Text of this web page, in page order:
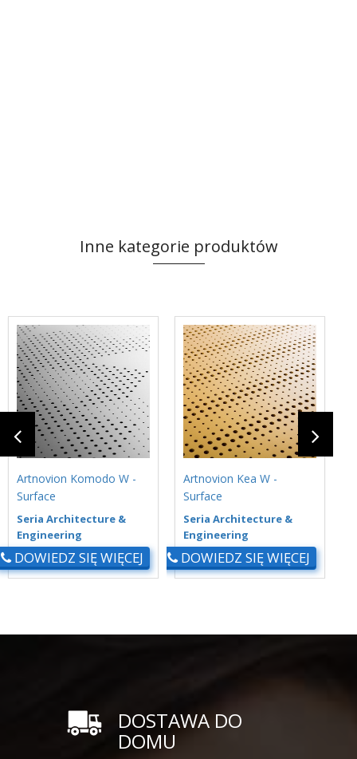
Inne kategorie produktów
Artnovion Komodo W -
Surface
Seria Architecture &
Engineering
DOWIEDZ SIĘ WIĘCEJ
Artnovion Kea W -
Surface
Seria Architecture &
Engineering
DOWIEDZ SIĘ WIĘCEJ
DOSTAWA DO
DOMU